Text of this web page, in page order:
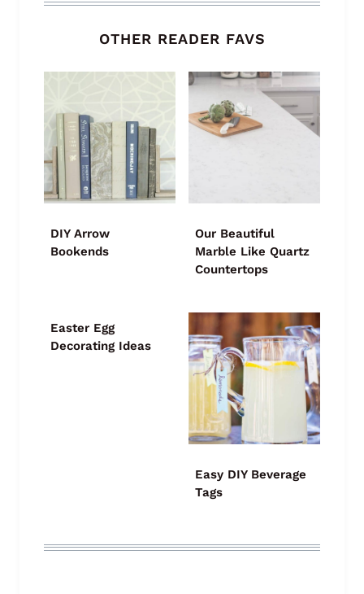
OTHER READER FAVS
DIY Arrow
Bookends
Our Beautiful
Marble Like Quartz
Countertops
Easter Egg
Decorating Ideas
Easy DIY Beverage
Tags